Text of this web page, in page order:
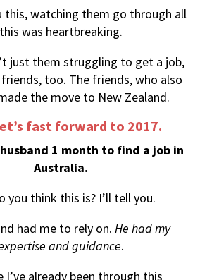
this, watching them go through all
this was heartbreaking.
just them struggling to get a job,
too. The friends, who also
the move to New Zealand.
fast forward to 2017.
1 month to find a job in
Australia.
you think this is? I’ll tell you.
had me to rely on.He had my
and guidance.
I’ve already been through this